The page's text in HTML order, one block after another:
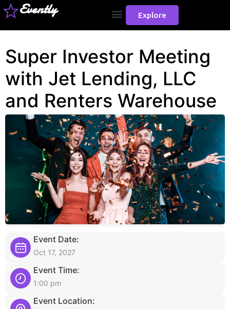
Evently Explore
Super Investor Meeting
with Jet Lending, LLC
and Renters Warehouse
Event Date:
Oct 17, 2027
Event Time:
1:00 pm
Event Location: